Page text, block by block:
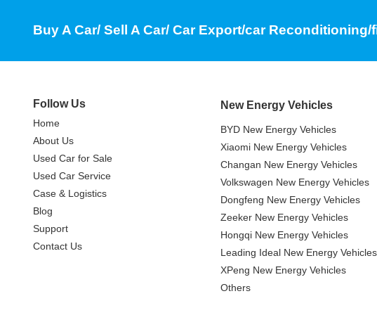
Buy A Car/ Sell A Car/ Car Export/car
Follow Us
Home
About Us
Used Car for Sale
Used Car Service
Case & Logistics
Blog
Support
Contact Us
New Energy Vehicles
BYD New Energy Vehicles
Xiaomi New Energy Vehicles
Changan New Energy Vehicles
Volkswagen New Energy Vehicles
Dongfeng New Energy Vehicles
Zeeker New Energy Vehicles
Hongqi New Energy Vehicles
Leading Ideal New Energy Vehicles
XPeng New Energy Vehicles
Others